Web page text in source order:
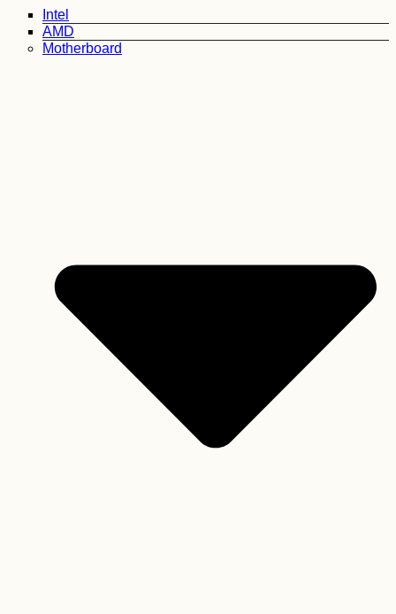
Intel
AMD
Motherboard